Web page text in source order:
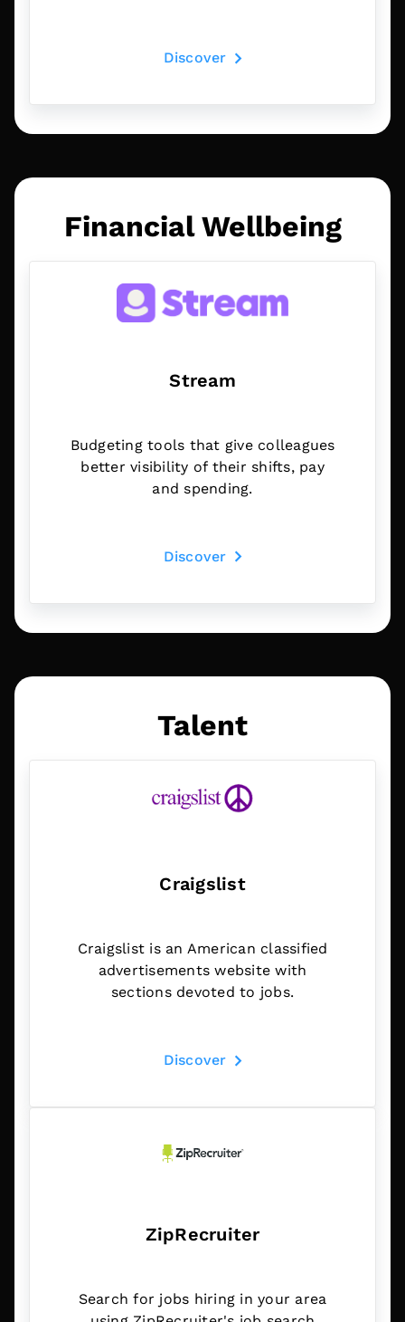
Discover
Financial Wellbeing
Stream
Budgeting tools that give colleagues
better visibility of their shifts, pay
and spending.
Discover
Talent
Craigslist
Craigslist is an American classified
advertisements website with
sections devoted to jobs.
Discover
ZipRecruiter
Search for jobs hiring in your area